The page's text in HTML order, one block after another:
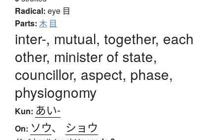
Radical: eye 目
Parts: 木 目
inter-, mutual, together, each
other, minister of state,
councillor, aspect, phase,
physiognomy
Kun: あい-
On: ソウ、 ショウ